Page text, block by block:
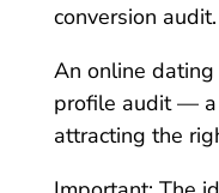
conversion audit.
An online
profile audit — a
attracting the